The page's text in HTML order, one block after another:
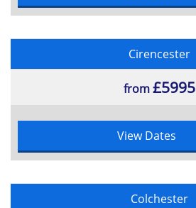
Cirencester
from£5995
View Dates
Colchester